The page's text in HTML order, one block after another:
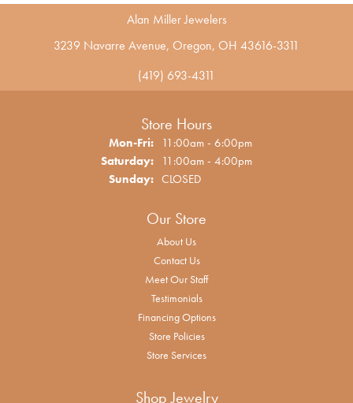
Alan Miller Jewelers
3239 Navarre Avenue, Oregon, OH 43616-3311
(419) 693-4311
Store Hours
Mon-Fri:Monday - Friday:
11:00am - 6:00pm
Saturday: 11:00am - 4:00pm
Sunday: CLOSED
Our Store
About Us
Contact Us
Meet Our Staff
Testimonials
Financing Options
Store Policies
Store Services
Shop Jewelry